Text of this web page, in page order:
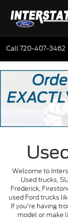
Call720-407-3462
Welcome to
Used trucks,
Frederick,
used Ford trucks
If you're having
model or make